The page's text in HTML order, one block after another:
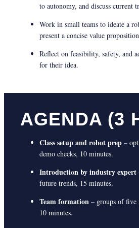
to autonomy, and discuss current
Work in small teams to ideate a
present a concise value
Reflect on feasibility, safety, and
for their idea.
AGENDA (3
Class setup and robot prep –
demo checks, 10 minutes.
Introduction by industry expert
future trends, 15 minutes.
Team formation – groups of five
10 minutes.